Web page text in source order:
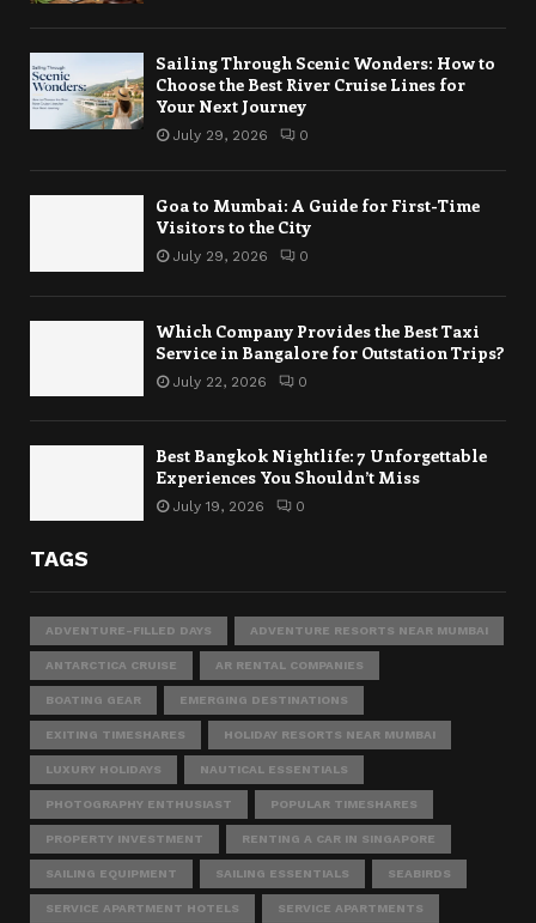
Sailing Through Scenic Wonders: How to
Choose the Best River Cruise Lines for
Your Next Journey
July 29, 2026 0
Goa to Mumbai: A Guide for First-Time
Visitors to the City
July 29, 2026 0
Which Company Provides the Best Taxi
Service in Bangalore for Outstation Trips?
July 22, 2026 0
Best Bangkok Nightlife: 7 Unforgettable
Experiences You Shouldn’t Miss
July 19, 2026 0
TAGS
ADVENTURE-FILLED DAYS ADVENTURE RESORTS NEAR MUMBAI
ANTARCTICA CRUISE AR RENTAL COMPANIES
BOATING GEAR EMERGING DESTINATIONS
EXITING TIMESHARES HOLIDAY RESORTS NEAR MUMBAI
LUXURY HOLIDAYS NAUTICAL ESSENTIALS
PHOTOGRAPHY ENTHUSIAST POPULAR TIMESHARES
PROPERTY INVESTMENT RENTING A CAR IN SINGAPORE
SAILING EQUIPMENT SAILING ESSENTIALS SEABIRDS
SERVICE APARTMENT HOTELS SERVICE APARTMENTS